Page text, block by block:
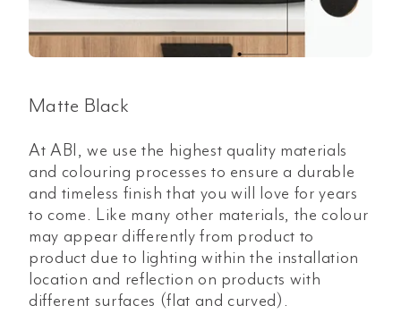
Matte Black
At ABI, we use the highest quality materials
and colouring processes to ensure a durable
and timeless finish that you will love for years
to come. Like many other materials, the colour
may appear differently from product to
product due to lighting within the installation
location and reflection on products with
different surfaces (flat and curved).